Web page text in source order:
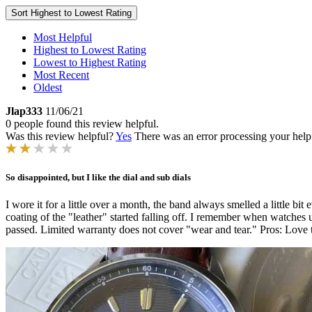
Sort Highest to Lowest Rating
Most Helpful
Highest to Lowest Rating
Lowest to Highest Rating
Most Recent
Oldest
Jlap333 11/06/21
0 people found this review helpful.
Was this review helpful?Yes There was an error processing your
So disappointed, but I like the dial and sub dials
I wore it for a little over a month, the band always smelled a little
coating of the "leather" started falling off. I remember when
passed. Limited warranty does not cover "wear and tear." Pros: